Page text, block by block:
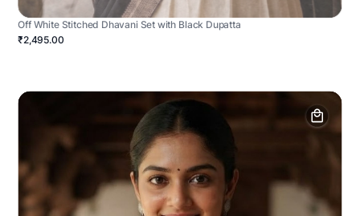
Off White Stitched Dhavani Set with Black Dupatta
₹2,495.00